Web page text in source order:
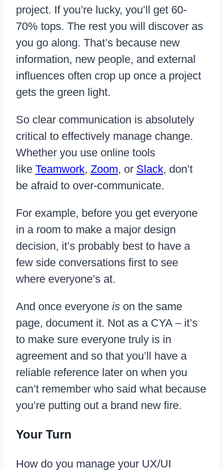
project. If you’re lucky, you’ll get 60-
70% tops. The rest you will discover as
you go along. That’s because new
information, new people, and external
influences often crop up once a project
gets the green light.
So clear communication is absolutely
critical to effectively manage change.
Whether you use online tools
like Teamwork, Zoom, or Slack, don’t
be afraid to over-communicate.
For example, before you get everyone
in a room to make a major design
decision, it’s probably best to have a
few side conversations first to see
where everyone’s at.
And once everyone is on the same
page, document it. Not as a CYA – it’s
to make sure everyone truly is in
agreement and so that you’ll have a
reliable reference later on when you
can’t remember who said what because
you’re putting out a brand new fire.
Your Turn
How do you manage your UX/UI